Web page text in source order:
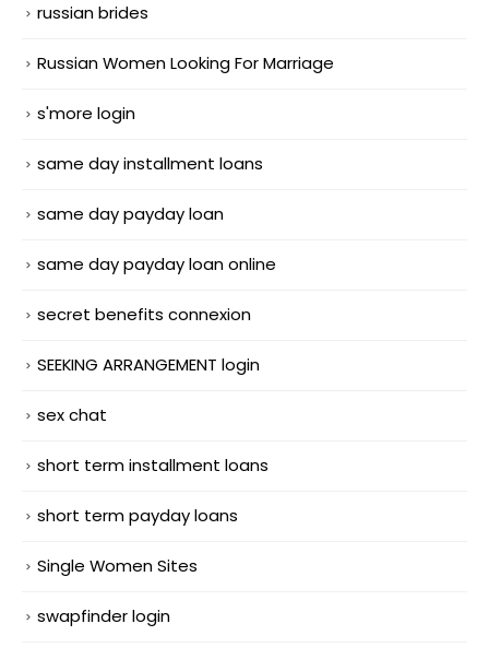
russian brides
Russian Women Looking For Marriage
s'more login
same day installment loans
same day payday loan
same day payday loan online
secret benefits connexion
SEEKING ARRANGEMENT login
sex chat
short term installment loans
short term payday loans
Single Women Sites
swapfinder login